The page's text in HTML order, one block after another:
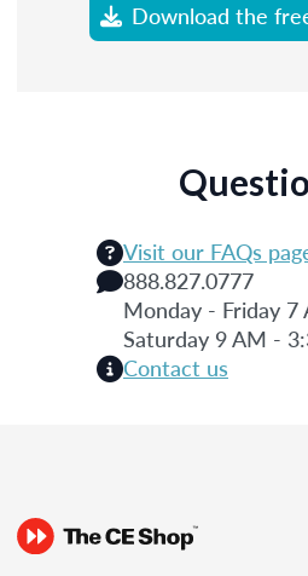
Download the
Visit our FAQs
888.827.0777
Monday - Friday
Saturday 9 AM -
Contact us